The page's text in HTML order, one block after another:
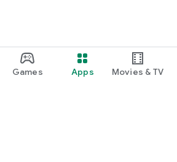
Games Apps Movies & TV